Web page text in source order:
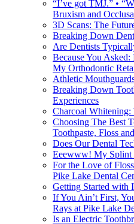
“I’ve got TMJ.” •
Bruxism and
3D Scans: The
Breaking Down
Are Dentists
Because You
My Orthodontic
Athletic
Breaking Down
Experiences
Charcoal Whitening:
Choosing The Best
Toothpaste, Floss
Does Our Dental
Eeewww! My
For the Love of
Pike Lake Dental
Getting Started with
If You Ain’t First,
Rays at Pike Lake
Is an Electric